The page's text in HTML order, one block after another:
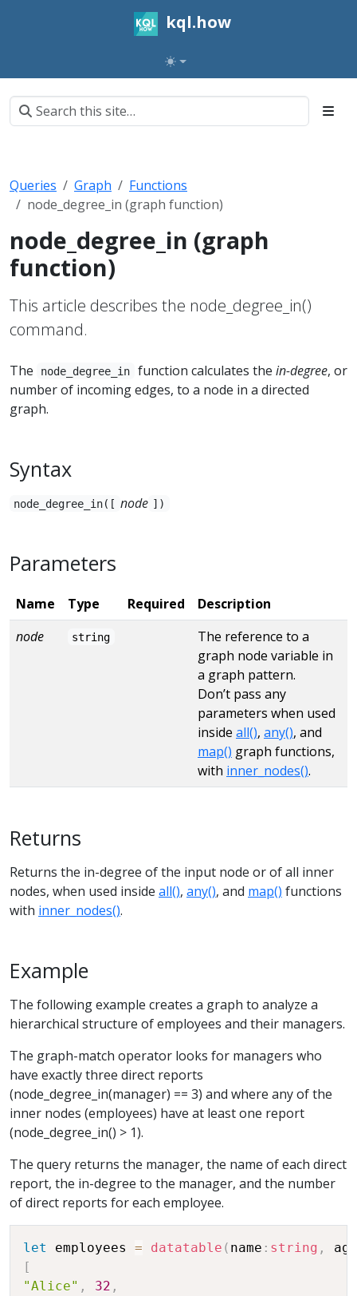
kql.how
Queries Graph
Functions
node_degree_in (graph function)
node_degree_in (graph
function)
This article describes the node_degree_in()
command.
The node_degree_in function calculates the in-degree, or
number of incoming edges, to a node in a directed
graph.
Syntax
node_degree_in([ node ])
Parameters
Name Type Required
Description
node
string
The reference to a
graph node variable in
a graph pattern.
Don’t pass any
parameters when used
inside all(), any(), and
map() graph functions,
with inner_nodes().
Returns
Returns the in-degree of the input node or of all inner
nodes, when used inside all(), any(), and map() functions
with inner_nodes().
Example
The following example creates a graph to analyze a
hierarchical structure of employees and their managers.
The graph-match operator looks for managers who
have exactly three direct reports
(node_degree_in(manager) == 3) and where any of the
inner nodes (employees) have at least one report
(node_degree_in() > 1).
The query returns the manager, the name of each direct
report, the in-degree to the manager, and the number
of direct reports for each employee.
let employees = datatable ( name : string ,
age
[
"Alice" , 32 ,